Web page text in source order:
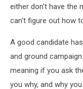
either don't have the
can't figure out how
A good candidate
and ground
meaning if you ask
you why, and why